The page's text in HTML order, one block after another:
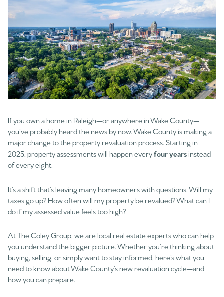
If you own a home in Raleigh—or anywhere in Wake County—
you’ve probably heard the news by now. Wake County is making a
major change to the property revaluation process. Starting in
2025, property assessments will happen everyfour years instead
of every eight.
It’s a shift that’s leaving many homeowners with questions. Will my
taxes go up? How often will my property be revalued? What can I
do if my assessed value feels too high?
At The Coley Group, we are local real estate experts who can help
you understand the bigger picture. Whether you’re thinking about
buying, selling, or simply want to stay informed, here’s what you
need to know about Wake County’s new revaluation cycle—and
how you can prepare.